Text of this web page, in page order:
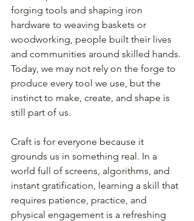
forging tools and shaping iron
hardware to weaving baskets or
woodworking, people built their lives
and communities around skilled hands.
Today, we may not rely on the forge to
produce every tool we use, but the
instinct to make, create, and shape is
still part of us.
Craft is for everyone because it
grounds us in something real. In a
world full of screens, algorithms, and
instant gratification, learning a skill that
requires patience, practice, and
physical engagement is a refreshing